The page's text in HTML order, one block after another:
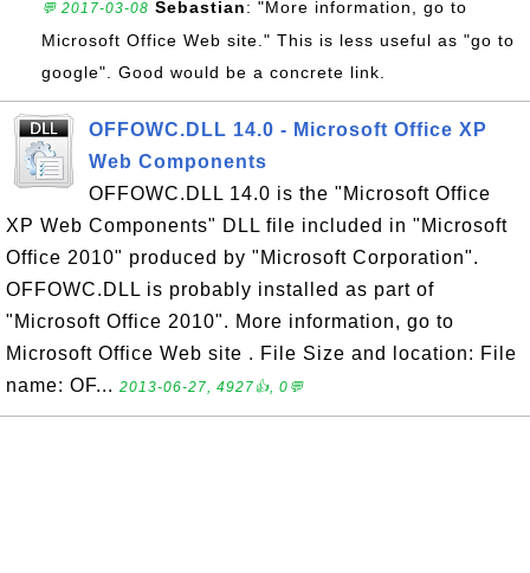
💬 2017-03-08 Sebastian: "More information, go to
Microsoft Office Web site." This is less useful as "go to
google". Good would be a concrete link.
OFFOWC.DLL 14.0 - Microsoft Office XP
Web Components
OFFOWC.DLL 14.0 is the "Microsoft Office
XP Web Components" DLL file included in "Microsoft
Office 2010" produced by "Microsoft Corporation".
OFFOWC.DLL is probably installed as part of
"Microsoft Office 2010". More information, go to
Microsoft Office Web site . File Size and location: File
name: OF... 2013-06-27, 4927👍, 0💬